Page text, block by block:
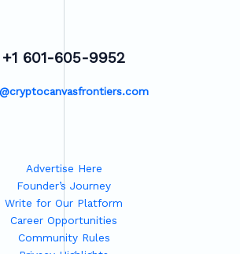
+1 601-605-9952
Advertise Here
Founder’s Journey
Write for Our Platform
Career Opportunities
Community Rules